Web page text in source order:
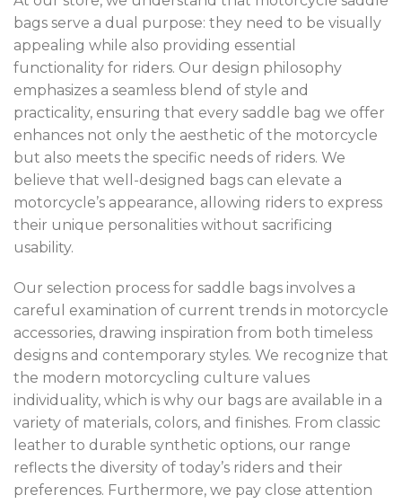
bags serve a dual purpose: they need to be visually
appealing while also providing essential
functionality for riders. Our design philosophy
emphasizes a seamless blend of style and
practicality, ensuring that every saddle bag we offer
enhances not only the aesthetic of the motorcycle
but also meets the specific needs of riders. We
believe that well-designed bags can elevate a
motorcycle’s appearance, allowing riders to express
their unique personalities without sacrificing
usability.
Our selection process for saddle bags involves a
careful examination of current trends in motorcycle
accessories, drawing inspiration from both timeless
designs and contemporary styles. We recognize that
the modern motorcycling culture values
individuality, which is why our bags are available in a
variety of materials, colors, and finishes. From classic
leather to durable synthetic options, our range
reflects the diversity of today’s riders and their
preferences. Furthermore, we pay close attention